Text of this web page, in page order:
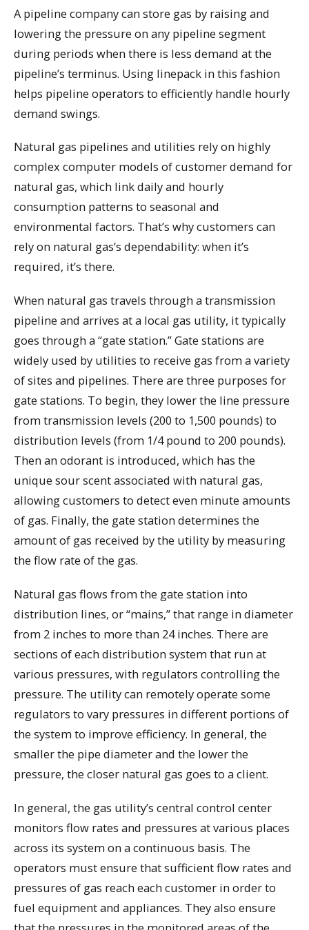
A pipeline company can store gas by raising and
lowering the pressure on any pipeline segment
during periods when there is less demand at the
pipeline’s terminus. Using linepack in this fashion
helps pipeline operators to efficiently handle hourly
demand swings.
Natural gas pipelines and utilities rely on highly
complex computer models of customer demand for
natural gas, which link daily and hourly
consumption patterns to seasonal and
environmental factors. That’s why customers can
rely on natural gas’s dependability: when it’s
required, it’s there.
When natural gas travels through a transmission
pipeline and arrives at a local gas utility, it typically
goes through a “gate station.” Gate stations are
widely used by utilities to receive gas from a variety
of sites and pipelines. There are three purposes for
gate stations. To begin, they lower the line pressure
from transmission levels (200 to 1,500 pounds) to
distribution levels (from 1/4 pound to 200 pounds).
Then an odorant is introduced, which has the
unique sour scent associated with natural gas,
allowing customers to detect even minute amounts
of gas. Finally, the gate station determines the
amount of gas received by the utility by measuring
the flow rate of the gas.
Natural gas flows from the gate station into
distribution lines, or “mains,” that range in diameter
from 2 inches to more than 24 inches. There are
sections of each distribution system that run at
various pressures, with regulators controlling the
pressure. The utility can remotely operate some
regulators to vary pressures in different portions of
the system to improve efficiency. In general, the
smaller the pipe diameter and the lower the
pressure, the closer natural gas goes to a client.
In general, the gas utility’s central control center
monitors flow rates and pressures at various places
across its system on a continuous basis. The
operators must ensure that sufficient flow rates and
pressures of gas reach each customer in order to
fuel equipment and appliances. They also ensure